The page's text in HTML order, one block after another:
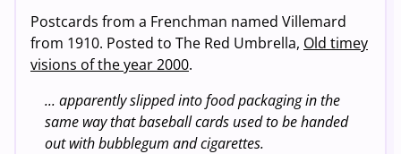
Postcards from a Frenchman named Villemard
from 1910. Posted to The Red Umbrella, Old timey
visions of the year 2000.
... apparently slipped into food packaging in the
same way that baseball cards used to be handed
out with bubblegum and cigarettes.